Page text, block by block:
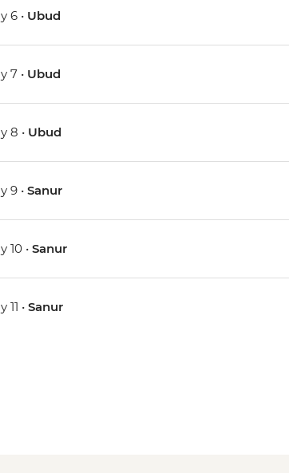
6 • Ubud
7 • Ubud
8 • Ubud
9 •Sanur
10 •Sanur
11 •Sanur